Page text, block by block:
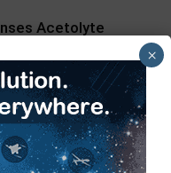
Acetolyte
BRPL Partner for
Air RMU Pilot
×